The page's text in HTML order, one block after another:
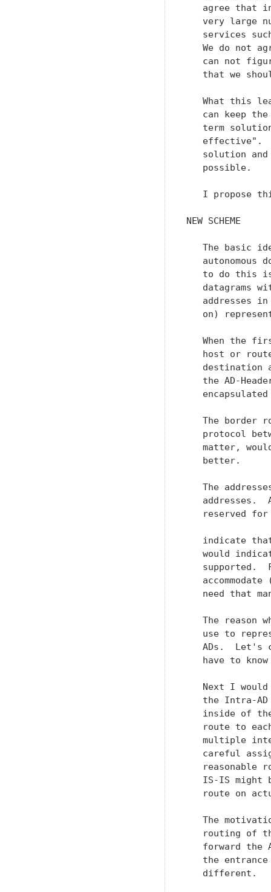
agree that
very large
services
We do not
can not
that we
What this
can keep
term
effective".
solution
   possible.
I propose
NEW SCHEME
The basic
autonomous
to do this
datagrams
addresses
on)
When the
host or
destination
the AD-
The border
protocol
matter,
   better.
The
addresses.
reserved
indicate
would
supported.
accommodate
need that
The reason
use to
ADs.  Let's
have to
Next I
the Intra-
inside of
route to
multiple
careful
reasonable
IS-IS might
route on
The
routing of
forward the
the
   different.